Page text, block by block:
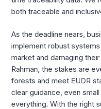
both traceable and
As the deadline nears,
implement robust
market and damaging
Rahman, the stakes are
forests and meet EUDR
clear guidance, even
everything. With the right